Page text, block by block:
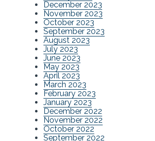
December 2023
November 2023
October 2023
September 2023
August 2023
July 2023
June 2023
May 2023
April 2023
March 2023
February 2023
January 2023
December 2022
November 2022
October 2022
September 2022